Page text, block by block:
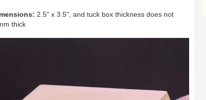
2.5" x 3.5", and tuck box thickness does not
thick